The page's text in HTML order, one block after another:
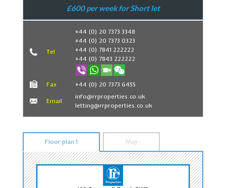
£600 per week for Short let
Book Now
Tel
+44 (0) 20 7373 3348
+44 (0) 20 7373 0323
+44 (0) 7841 222222
+44 (0) 7843 222222
Fax +44 (0) 20 7373 6455
Email
info@rrproperties.co.uk
letting@rrproperties.co.uk
Floor plan 1 Map